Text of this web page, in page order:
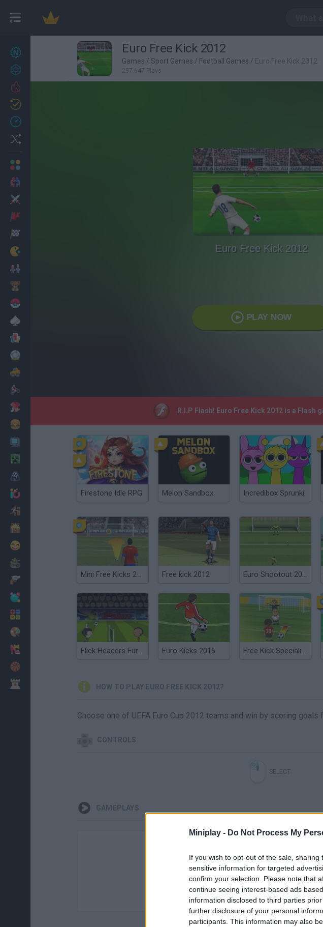
Miniplay - Do Not Process My
If you wish to opt-out of the sale,
sensitive information for targeted
confirm your selection. Please note that
continue seeing interest-based ads
information disclosed to third parties
further disclosure of your personal
participants. This information may also
27
Cooking
Euro Free Kick 2012
Games / Sport Games / Football Games / Euro Free Kick 2012
297,647 Plays
Euro Free Kick 2012
PLAY NOW
R.I.P Flash! Euro Free Kick 2012 is a
Firestone Idle RPG Melon Sandbox Incredibox Sprunki
Mini Free Kicks 2012 Free kick 2012 Euro Shootout 2012
Flick Headers Euro 2012 Euro Kicks 2016 Free Kick Specialist 2
HOW TO PLAY EURO FREE KICK 2012?
Choose one of UEFA Euro Cup 2012 teams and win by scoring goals
CONTROLS
GAMEPLAYS
There are no gameplays yet